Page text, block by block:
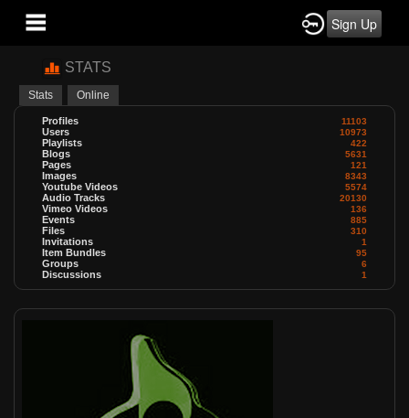
Sign Up
STATS
Stats Online
Profiles 11103
Users 10973
Playlists 422
Blogs 5631
Pages 121
Images 8343
Youtube Videos 5574
Audio Tracks 20130
Vimeo Videos 136
Events 885
Files 310
Invitations 1
Item Bundles 95
Groups 6
Discussions 1